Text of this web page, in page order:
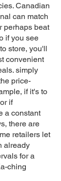
Canadian
can match
perhaps beat
if you see
store, you'll
convenient
simply
price-
if it's to
if
a constant
there are
retailers let
already
for a
ching